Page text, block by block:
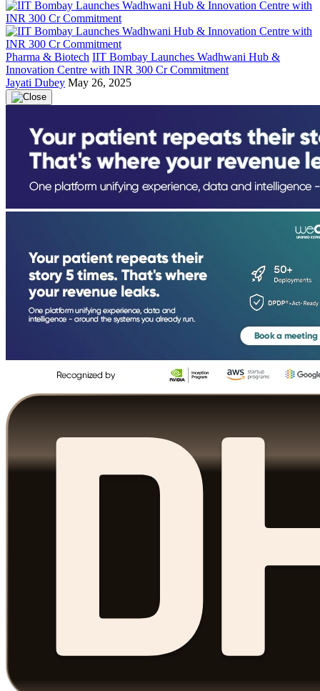
Pharma & Biotech IIT Bombay Launches Wadhwani Hub &
Innovation Centre with INR 300 Cr Commitment
Jayati Dubey May 26, 2025